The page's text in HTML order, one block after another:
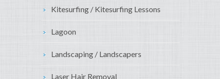
Kitesurfing / Kitesurfing Lessons
Lagoon
Landscaping / Landscapers
Laser Hair Removal